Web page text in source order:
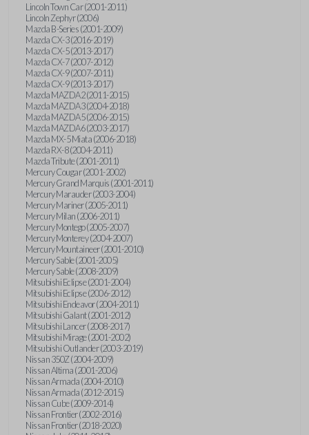
Lincoln Town Car (2001-2011)
Lincoln Zephyr (2006)
Mazda B-Series (2001-2009)
Mazda CX-3 (2016-2019)
Mazda CX-5 (2013-2017)
Mazda CX-7 (2007-2012)
Mazda CX-9 (2007-2011)
Mazda CX-9 (2013-2017)
Mazda MAZDA2 (2011-2015)
Mazda MAZDA3 (2004-2018)
Mazda MAZDA5 (2006-2015)
Mazda MAZDA6 (2003-2017)
Mazda MX-5 Miata (2006-2018)
Mazda RX-8 (2004-2011)
Mazda Tribute (2001-2011)
Mercury Cougar (2001-2002)
Mercury Grand Marquis (2001-2011)
Mercury Marauder (2003-2004)
Mercury Mariner (2005-2011)
Mercury Milan (2006-2011)
Mercury Montego (2005-2007)
Mercury Monterey (2004-2007)
Mercury Mountaineer (2001-2010)
Mercury Sable (2001-2005)
Mercury Sable (2008-2009)
Mitsubishi Eclipse (2001-2004)
Mitsubishi Eclipse (2006-2012)
Mitsubishi Endeavor (2004-2011)
Mitsubishi Galant (2001-2012)
Mitsubishi Lancer (2008-2017)
Mitsubishi Mirage (2001-2002)
Mitsubishi Outlander (2003-2019)
Nissan 350Z (2004-2009)
Nissan Altima (2001-2006)
Nissan Armada (2004-2010)
Nissan Armada (2012-2015)
Nissan Cube (2009-2014)
Nissan Frontier (2002-2016)
Nissan Frontier (2018-2020)